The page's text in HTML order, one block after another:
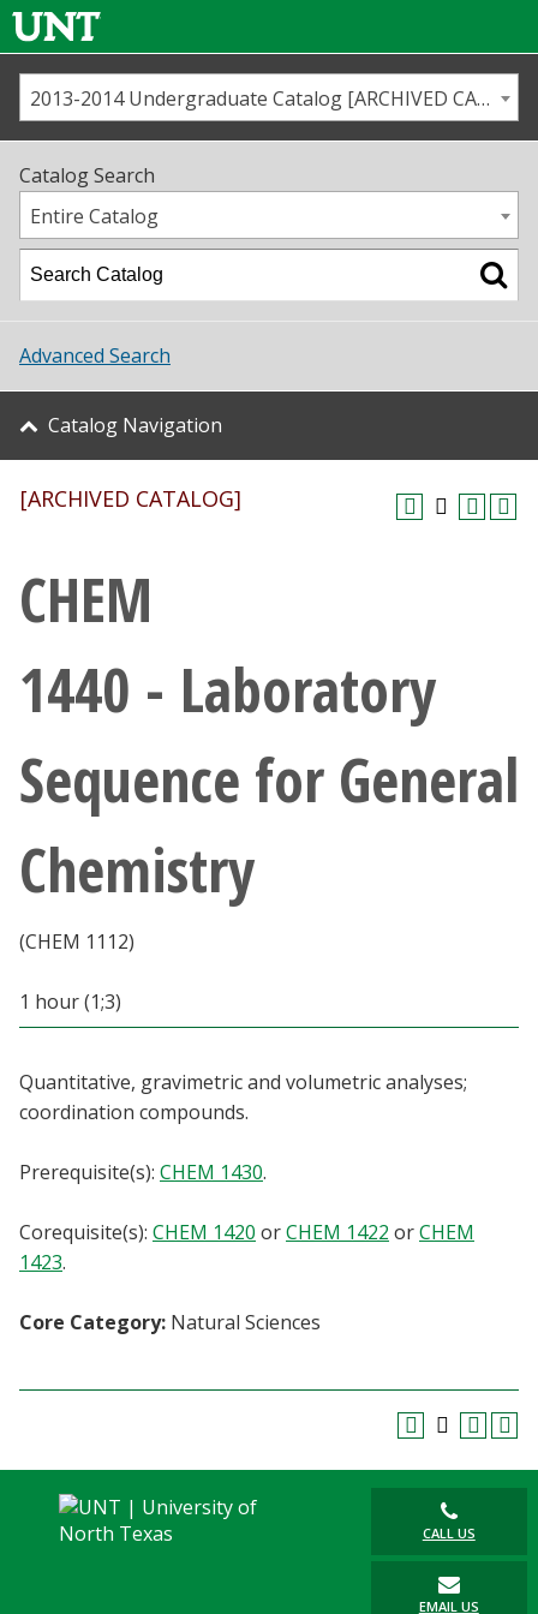
Us
Map
Academics
Student Life
About UNT
Research
Giving
Current Students
Faculty & Staff
Parents & Family
MyUNT
Blackboard
EagleConnect
UNT Directory
2013-2014 Undergraduate Catalog [ARCHIVED CATALOG]
Catalog Search
Entire Catalog
Advanced Search
Catalog Navigation
[ARCHIVED CATALOG]
CHEM
1440 - Laboratory
Sequence for General
Chemistry
(CHEM 1112)
1 hour (1;3)
Quantitative, gravimetric and volumetric analyses;
coordination compounds.
Prerequisite(s): CHEM 1430.
Corequisite(s): CHEM 1420 orCHEM 1422 orCHEM
1423.
Core Category: Natural Sciences
CALL US
EMAIL US